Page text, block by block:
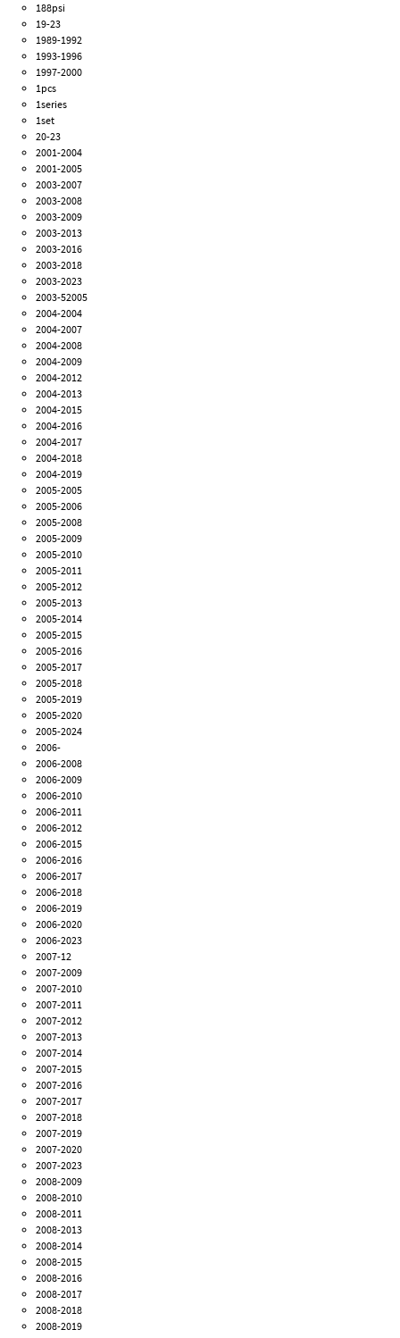
188psi
19-23
1989-1992
1993-1996
1997-2000
1pcs
1series
1set
20-23
2001-2004
2001-2005
2003-2007
2003-2008
2003-2009
2003-2013
2003-2016
2003-2018
2003-2023
2003-52005
2004-2004
2004-2007
2004-2008
2004-2009
2004-2012
2004-2013
2004-2015
2004-2016
2004-2017
2004-2018
2004-2019
2005-2005
2005-2006
2005-2008
2005-2009
2005-2010
2005-2011
2005-2012
2005-2013
2005-2014
2005-2015
2005-2016
2005-2017
2005-2018
2005-2019
2005-2020
2005-2024
2006-
2006-2008
2006-2009
2006-2010
2006-2011
2006-2012
2006-2015
2006-2016
2006-2017
2006-2018
2006-2019
2006-2020
2006-2023
2007-12
2007-2009
2007-2010
2007-2011
2007-2012
2007-2013
2007-2014
2007-2015
2007-2016
2007-2017
2007-2018
2007-2019
2007-2020
2007-2023
2008-2009
2008-2010
2008-2011
2008-2013
2008-2014
2008-2015
2008-2016
2008-2017
2008-2018
2008-2019